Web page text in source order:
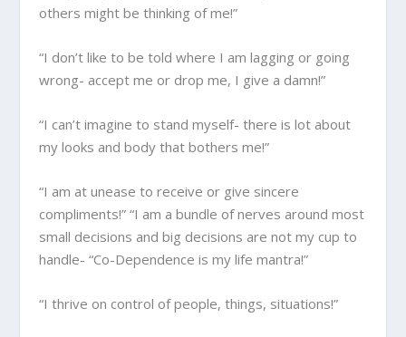
others might be thinking of me!”
“I don’t like to be told where I am lagging or going
wrong- accept me or drop me, I give a damn!”
“I can’t imagine to stand myself- there is lot about
my looks and body that bothers me!”
“I am at unease to receive or give sincere
compliments!” “I am a bundle of nerves around most
small decisions and big decisions are not my cup to
handle- “Co-Dependence is my life mantra!”
“I thrive on control of people, things, situations!”